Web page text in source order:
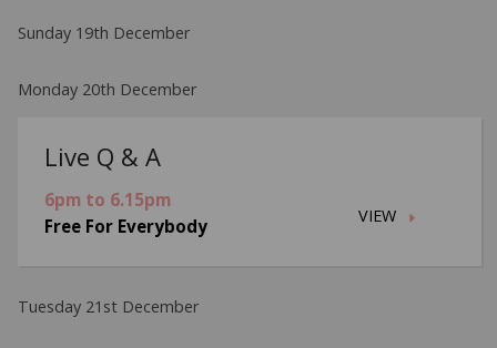
Sunday 19th December
Monday 20th December
Live Q & A
VIEW
6pm to 6.15pm
Free For Everybody
Tuesday 21st December